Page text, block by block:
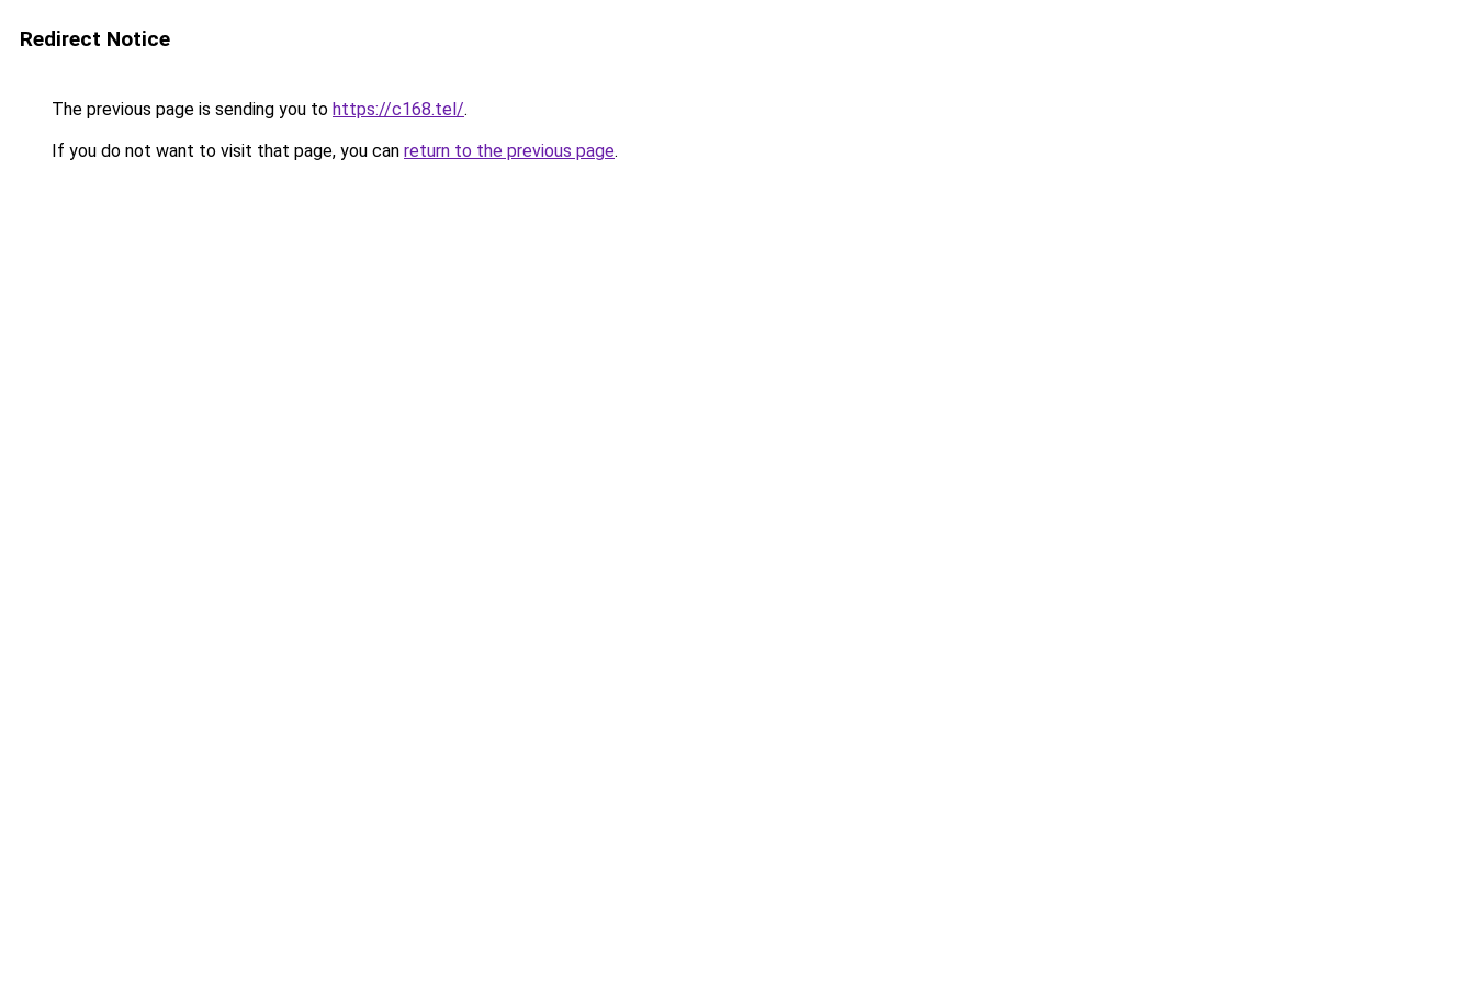
Redirect Notice
The previous page is sending you to https://c168.tel/.
If you do not want to visit that page, you can return to the previous page.